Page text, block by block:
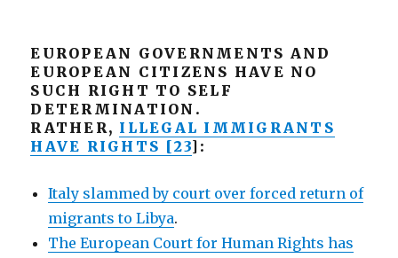
EUROPEAN GOVERNMENTS AND
EUROPEAN CITIZENS HAVE NO
SUCH RIGHT TO SELF
DETERMINATION.
RATHER, ILLEGAL IMMIGRANTS
HAVE RIGHTS [23]:
Italy slammed by court over forced return of
migrants to Libya.
The European Court for Human Rights has